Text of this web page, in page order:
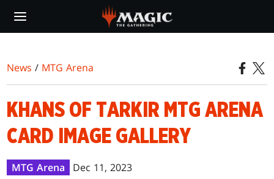
main
News / MTG Arena
KHANS OF TARKIR MTG ARENA
CARD IMAGE GALLERY
MTG Arena Dec 11, 2023